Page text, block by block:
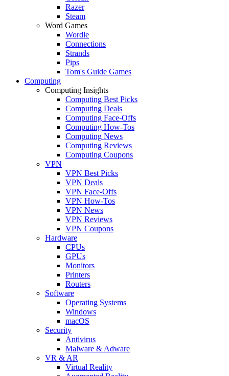
Razer
Steam
Word Games
Wordle
Connections
Strands
Pips
Tom's Guide Games
Computing
Computing Insights
Computing Best Picks
Computing Deals
Computing Face-Offs
Computing How-Tos
Computing News
Computing Reviews
Computing Coupons
VPN
VPN Best Picks
VPN Deals
VPN Face-Offs
VPN How-Tos
VPN News
VPN Reviews
VPN Coupons
Hardware
CPUs
GPUs
Monitors
Printers
Routers
Software
Operating Systems
Windows
macOS
Security
Antivirus
Malware & Adware
VR & AR
Virtual Reality